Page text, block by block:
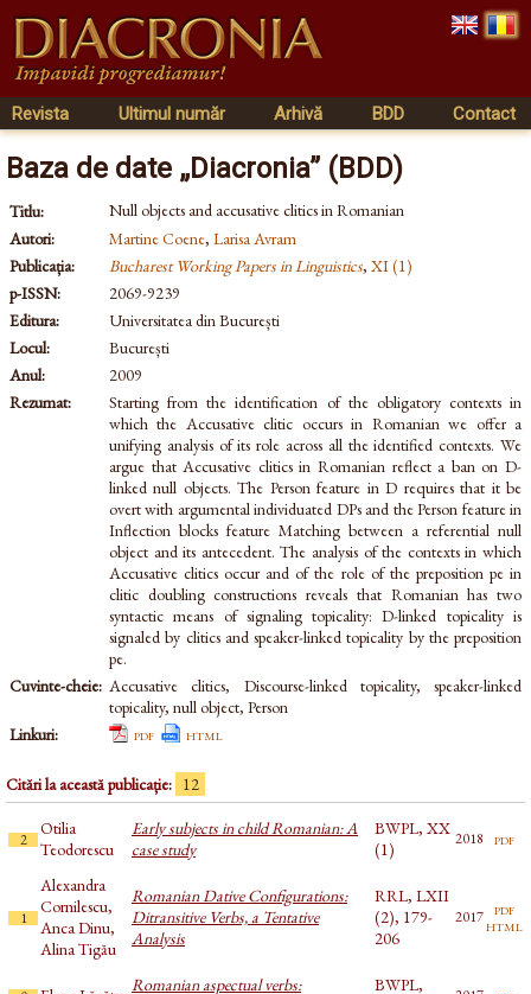
Revista Ultimul număr Arhivă BDD Contact
Baza de date „Diacronia” (BDD)
Titlu:
Null objects and accusative clitics in Romanian
Autori:
Martine Coene, Larisa Avram
Publicația:
Bucharest Working Papers in Linguistics, XI (1)
p-ISSN:
2069-9239
Editura:
Universitatea din București
Locul:
București
Anul:
2009
Rezumat:
Starting from the identification of the obligatory contexts in
which the Accusative clitic occurs in Romanian we offer a
unifying analysis of its role across all the identified contexts. We
argue that Accusative clitics in Romanian reflect a ban on D-
linked null objects. The Person feature in D requires that it be
overt with argumental individuated DPs and the Person feature in
Inflection blocks feature Matching between a referential null
object and its antecedent. The analysis of the contexts in which
Accusative clitics occur and of the role of the preposition pe in
clitic doubling constructions reveals that Romanian has two
syntactic means of signaling topicality: D-linked topicality is
signaled by clitics and speaker-linked topicality by the preposition
pe.
Cuvinte-cheie: Accusative clitics, Discourse-linked topicality, speaker-linked
topicality, null object, Person
Linkuri:
pdf html
Citări la această publicație: 12
2
Otilia
Teodorescu
Early subjects in child Romanian: A
case study
BWPL, XX
(1)
2018 pdf
1
Alexandra
Cornilescu,
Anca Dinu,
Alina Tigău
Romanian Dative Configurations:
Ditransitive Verbs, a Tentative
Analysis
RRL, LXII
(2), 179-
206
2017 pdf
html
Romanian aspectual verbs:
BWPL,